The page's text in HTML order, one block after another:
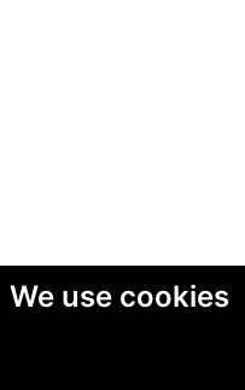
We use cookies